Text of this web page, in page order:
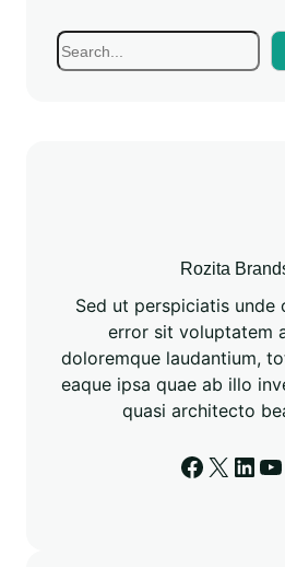
Rozita
Sed ut perspiciatis unde
error sit voluptatem
doloremque laudantium,
eaque ipsa quae ab illo
quasi architecto